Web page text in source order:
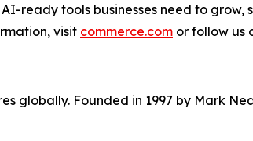
ready tools businesses need to
visit commerce.com or follow us
globally. Founded in 1997 by Mark